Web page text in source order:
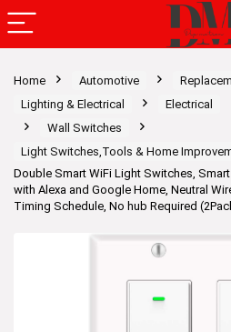
Home Automotive
Lighting & Electrical
Electrical
Wall Switches
Light Switches,Tools & Home
Double Smart WiFi Light Switches,
with Alexa and Google Home, Neutral
Timing Schedule, No hub Required